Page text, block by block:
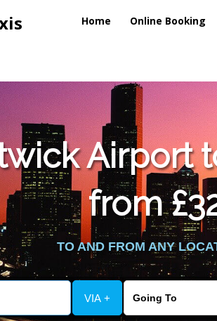
Home Online Booking
public_html/externalfiles/
public_html/externalfiles/
Airport
from
TO AND FROM ANY
VIA +